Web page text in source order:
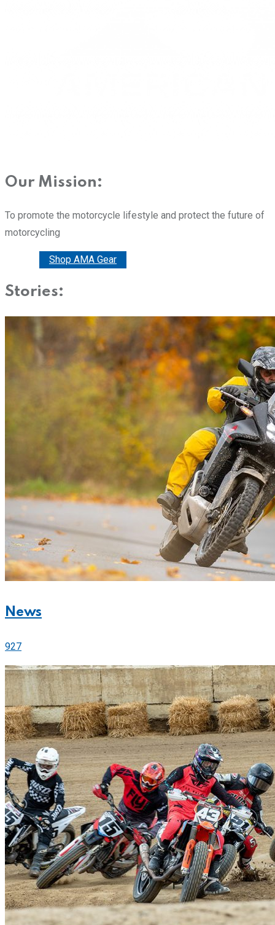
Our Mission:
To promote the motorcycle lifestyle and protect the future of
motorcycling
Shop AMA Gear
Stories:
News
927